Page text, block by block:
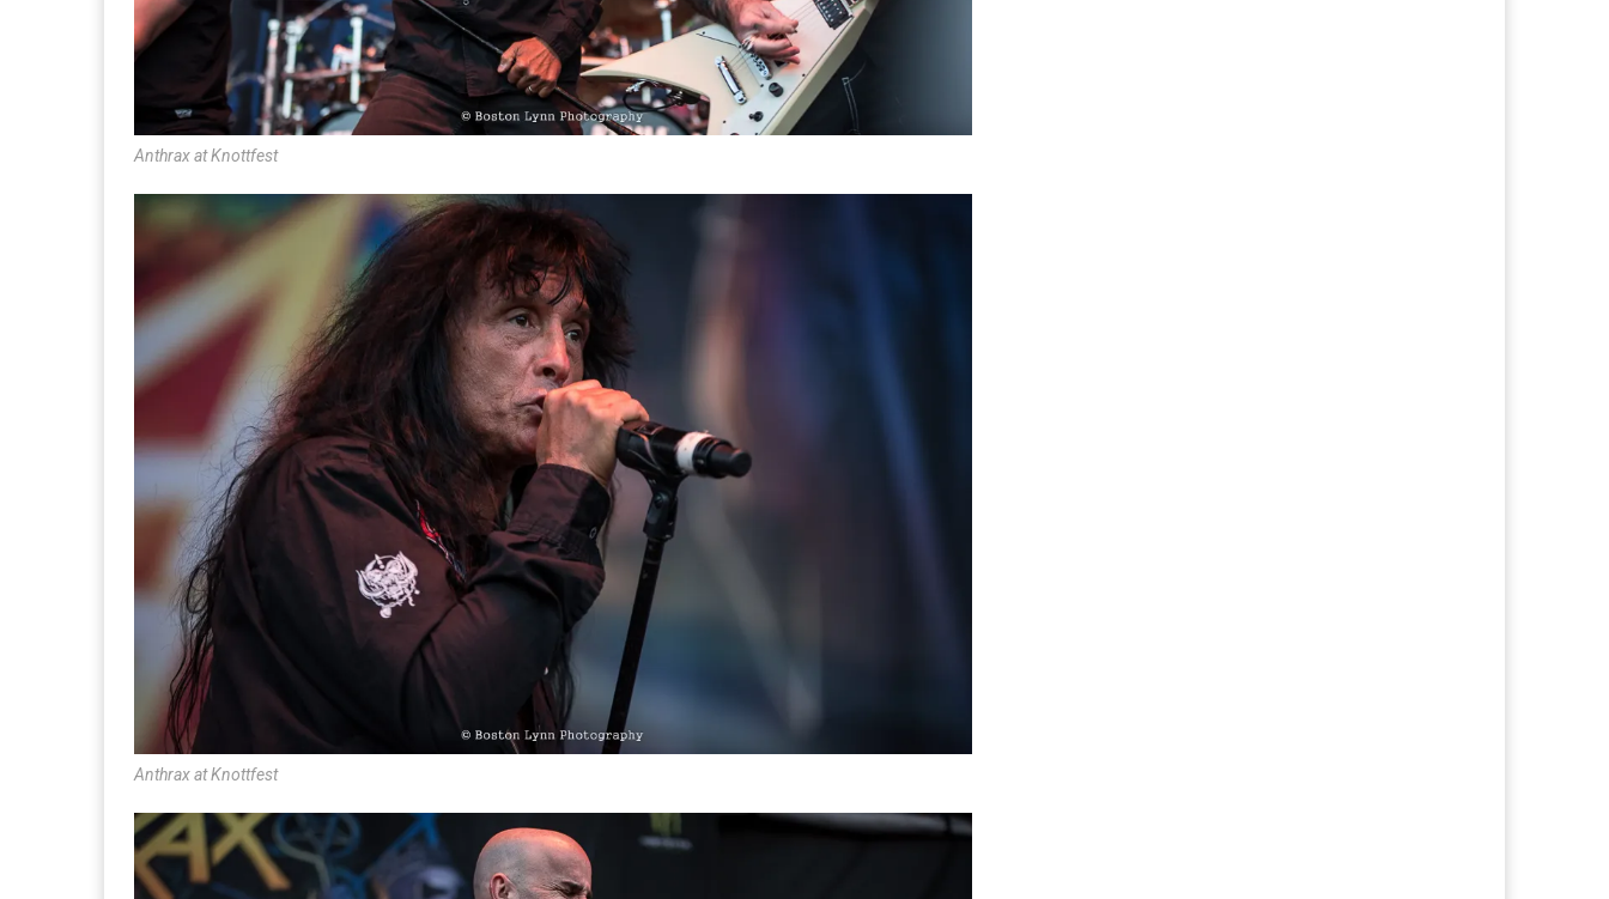
Anthrax at Knottfest
Anthrax at Knottfest